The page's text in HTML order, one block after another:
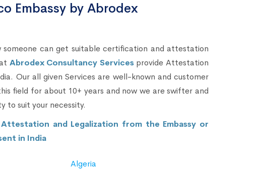
Embassy by Abrodex
can get suitable certification and attestation
Abrodex Consultancy Services provide Attestation
Our all given Services are well-known and customer
field for about 10+ years and now we are swifter and
to suit your necessity.
and Legalization from the Embassy or
in India
Algeria